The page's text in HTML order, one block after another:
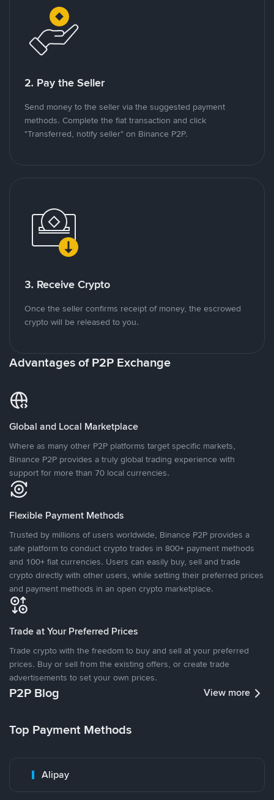
2. Pay the Seller
Send money to the seller via the suggested payment
methods. Complete the fiat transaction and click
"Transferred, notify seller" on Binance P2P.
3. Receive Crypto
Once the seller confirms receipt of money, the escrowed
crypto will be released to you.
Advantages of P2P Exchange
Global and Local Marketplace
Where as many other P2P platforms target specific markets,
Binance P2P provides a truly global trading experience with
support for more than 70 local currencies.
Flexible Payment Methods
Trusted by millions of users worldwide, Binance P2P provides a
safe platform to conduct crypto trades in 800+ payment methods
and 100+ fiat currencies. Users can easily buy, sell and trade
crypto directly with other users, while setting their preferred prices
and payment methods in an open crypto marketplace.
Trade at Your Preferred Prices
Trade crypto with the freedom to buy and sell at your preferred
prices. Buy or sell from the existing offers, or create trade
advertisements to set your own prices.
P2P Blog View more
Top Payment Methods
Alipay